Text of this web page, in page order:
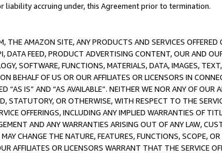
liability accruing under, this Agreement prior to termination.
THE AMAZON SITE, ANY PRODUCTS AND SERVICES
DATA FEED, PRODUCT ADVERTISING CONTENT, OUR AND
SOFTWARE, FUNCTIONS, MATERIALS, DATA, IMAGES,
BEHALF OF US OR OUR AFFILIATES OR LICENSORS IN
“AS IS” AND “AS AVAILABLE”. NEITHER WE NOR ANY OF
STATUTORY, OR OTHERWISE, WITH RESPECT TO THE
OFFERINGS, INCLUDING ANY IMPLIED WARRANTIES OF
AND ANY WARRANTIES ARISING OUT OF ANY LAW,
MAY CHANGE THE NATURE, FEATURES, FUNCTIONS, SCOPE,
AFFILIATES OR LICENSORS WARRANT THAT THE SERVICE